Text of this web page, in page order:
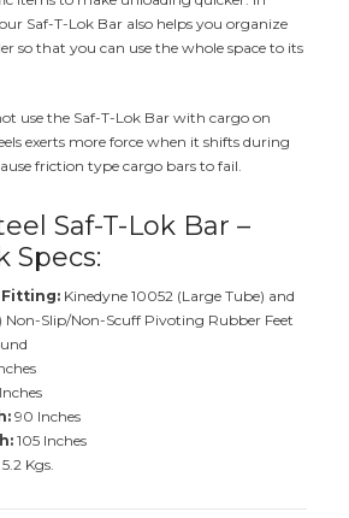
Saf-T-Lok Bar also helps you organize
so that you can use the whole space to its
use the Saf-T-Lok Bar with cargo on
exerts more force when it shifts during
friction type cargo bars to fail.
Saf-T-Lok Bar –
Specs:
Fitting:Kinedyne 10052 (Large Tube) and
Non-Slip/Non-Scuff Pivoting Rubber Feet
90 Inches
105 Inches
Kgs.